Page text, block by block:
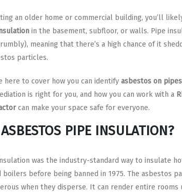
an older home or commercial building, you’ll
in the basement, subfloor, or walls. Pipe
meaning that there’s a high chance of it
particles.
here to cover how you can identify asbestos on
is right for you, and how you can work with a
can make your space safe for everyone.
PIPE INSULATION?
was the industry-standard way to insulate
boilers before being banned in 1975. The asbestos
when they disperse. It can render entire rooms